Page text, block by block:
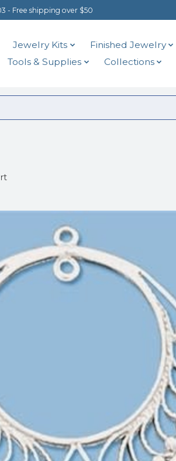
- Free shipping over $50
Jewelry Kits Finished Jewelry
Tools & Supplies
Collections